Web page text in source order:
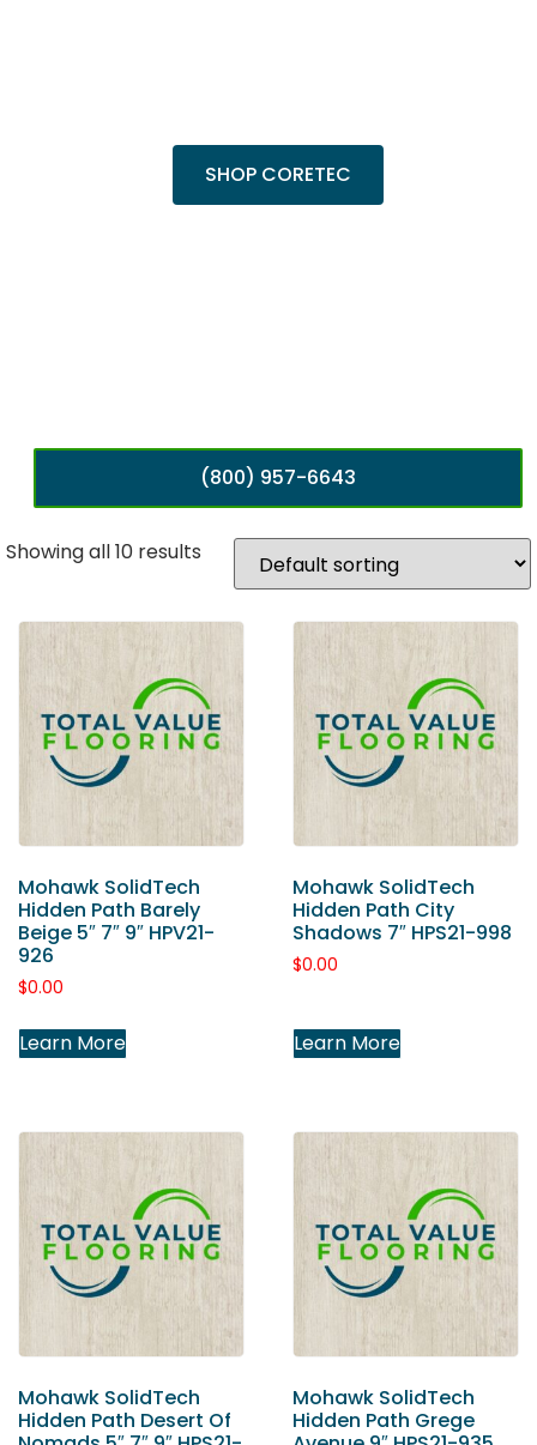
SHOP CORETEC
(800) 957-6643
Showing all 10 results
Mohawk SolidTech
Hidden Path Barely
Beige 5″ 7″ 9″ HPV21-
926
$0.00
Learn More
Mohawk SolidTech
Hidden Path City
Shadows 7″ HPS21-998
$0.00
Learn More
Mohawk SolidTech
Hidden Path Desert Of
Mohawk SolidTech
Hidden Path Grege